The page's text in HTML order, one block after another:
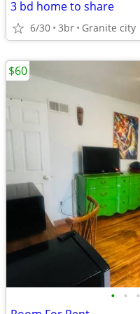
3 bd home to share
6/30 3br Granite city
• • •
$60